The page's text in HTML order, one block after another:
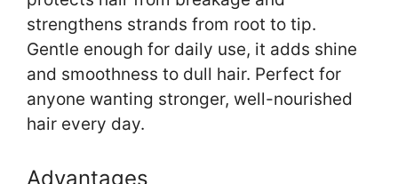
strengthens strands from root to tip.
Gentle enough for daily use, it adds shine
and smoothness to dull hair. Perfect for
anyone wanting stronger, well-nourished
hair every day.
Advantages